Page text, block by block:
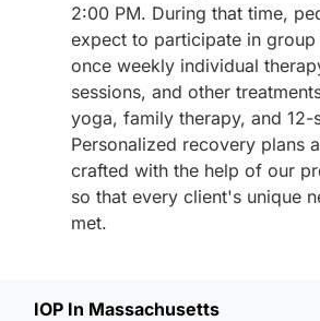
2:00 PM. During that time,
expect to participate in group
once weekly individual
sessions, and other
yoga, family therapy, and 12-
Personalized recovery plans
crafted with the help of our
so that every client's unique
met.
IOP In Massachusetts